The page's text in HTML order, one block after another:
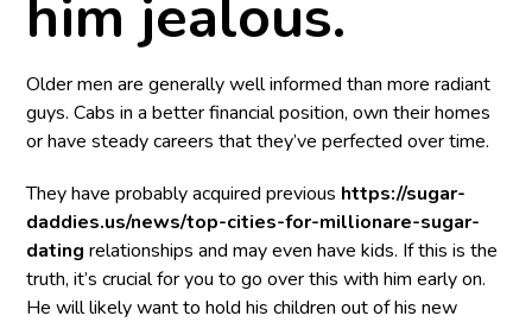
him jealous.
Older men are generally well informed than more radiant
guys. Cabs in a better financial position, own their homes
or have steady careers that they’ve perfected over time.
They have probably acquired previous https://sugar-
daddies.us/news/top-cities-for-millionare-sugar-
dating relationships and may even have kids. If this is the
truth, it’s crucial for you to go over this with him early on.
He will likely want to hold his children out of his new